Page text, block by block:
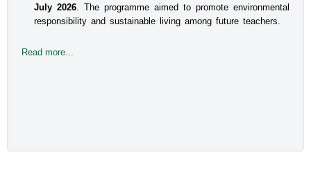
July 2026. The programme aimed to promote environmental
responsibility and sustainable living among future teachers.
Read more...
an interactive session for the B.Ed students, Faculty and
the Administrative staff on the topic titled Prevent